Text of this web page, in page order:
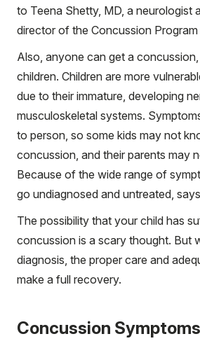
to Teena Shetty, MD, a neurologist
director of the Concussion Program
Also, anyone can get a
children. Children are more
due to their immature, developing
musculoskeletal systems.
to person, so some kids may not
concussion, and their parents may
Because of the wide range of
go undiagnosed and untreated,
The possibility that your child has
concussion is a scary thought. But
diagnosis, the proper care and
make a full recovery.
Concussion